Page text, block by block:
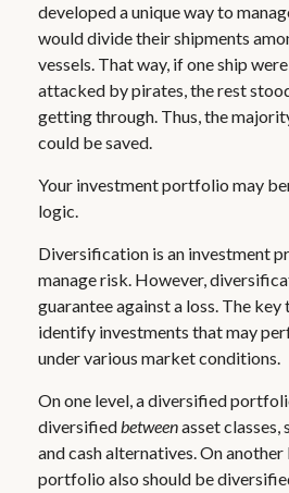
developed a unique way to
would divide their shipments
vessels. That way, if one ship
attacked by pirates, the rest
getting through. Thus, the
could be saved.
Your investment portfolio may
logic.
Diversification is an investment
manage risk. However,
guarantee against a loss. The
identify investments that may
under various market conditions.
On one level, a diversified
diversifiedbetweenasset classes,
and cash alternatives. On
portfolio also should be